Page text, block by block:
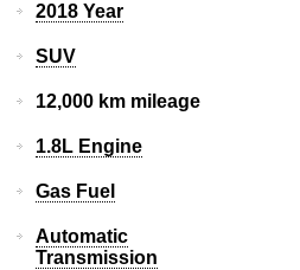
2018 Year
SUV
12,000 km mileage
1.8L Engine
Gas Fuel
Automatic
Transmission